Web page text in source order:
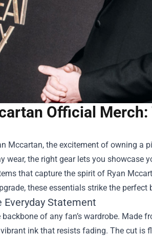
Official
Mccartan, the excitement of owning a
wear, the right gear lets you showcase
that capture the spirit of Ryan
these essentials strike the
Everyday Statement
of any fan’s wardrobe. Made
ink that resists fading. The cut is